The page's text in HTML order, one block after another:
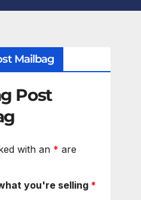
Mailbag
Post
with an * are
you're selling *